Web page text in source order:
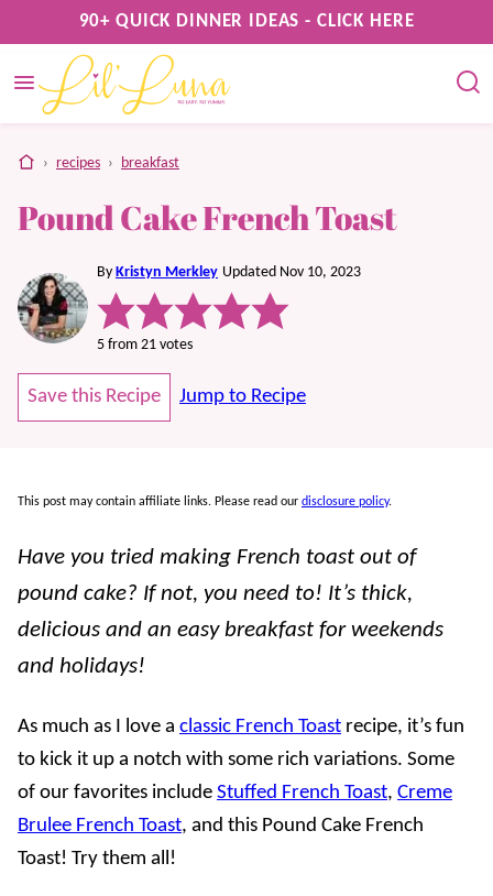
to
content
90+ QUICK DINNER IDEAS - CLICK HERE
home
› recipes › breakfast
Pound Cake French Toast
By Kristyn Merkley Updated Nov 10, 2023
5 from 21 votes
Save this Recipe Jump to Recipe
This post may contain affiliate links. Please read our disclosure policy.
Have you tried making French toast out of
pound cake? If not, you need to! It’s thick,
delicious and an easy breakfast for weekends
and holidays!
As much as I love a classic French Toast recipe, it’s fun
to kick it up a notch with some rich variations. Some
of our favorites include Stuffed French Toast, Creme
Brulee French Toast, and this Pound Cake French
Toast! Try them all!